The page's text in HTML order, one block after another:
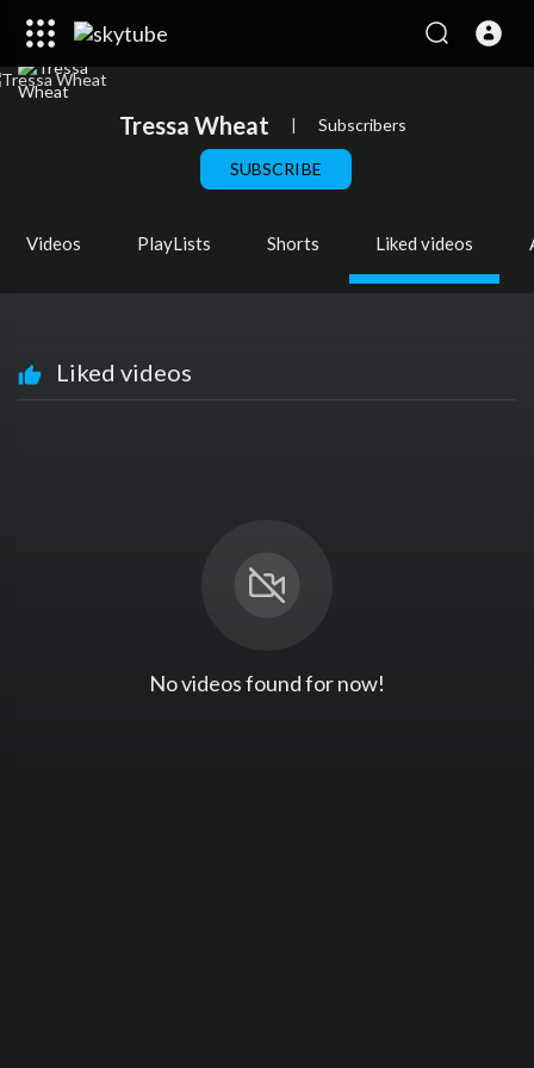
Tressa Wheat | Subscribers
SUBSCRIBE
Videos PlayLists Shorts Liked videos
Liked videos
No videos found for now!